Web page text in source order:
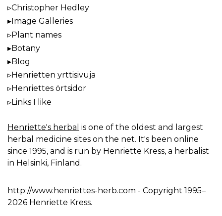
Christopher Hedley
Image Galleries
Plant names
Botany
Blog
Henrietten yrttisivuja
Henriettes örtsidor
Links I like
Henriette's herbal is one of the oldest and largest
herbal medicine sites on the net. It's been online
since 1995, and is run by Henriette Kress, a herbalist
in Helsinki, Finland.
http://www.henriettes-herb.com - Copyright 1995–
2026 Henriette Kress.